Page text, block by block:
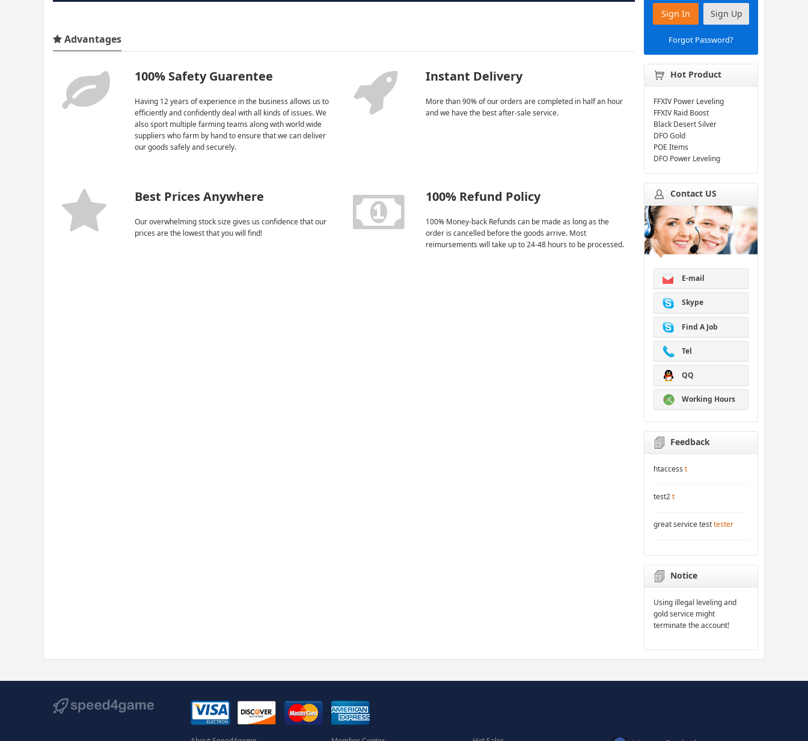
Advantages
100% Safety Guarentee
Having 12 years of experience in the business allows us to
efficiently and confidently deal with all kinds of issues. We
also sport multiple farming teams along with world wide
suppliers who farm by hand to ensure that we can deliver
our goods safely and securely.
Instant Delivery
More than 90% of our orders are completed in half an hour
and we have the best after-sale service.
Best Prices Anywhere
Our overwhelming stock size gives us confidence that our
prices are the lowest that you will find!
100% Refund Policy
100% Money-back Refunds can be made as long as the
order is cancelled before the goods arrive. Most
reimursements will take up to 24-48 hours to be processed.
Sign In Sign Up
Forgot Password?
Hot Product
FFXIV Power Leveling
FFXIV Raid Boost
Black Desert Silver
DFO Gold
POE Items
DFO Power Leveling
Contact US
E-mail
Skype
Find A Job
Tel
QQ
Working Hours
Feedback
htaccess t
test2t
great service testtester
Notice
Using illegal leveling and
gold service might
terminate the account!